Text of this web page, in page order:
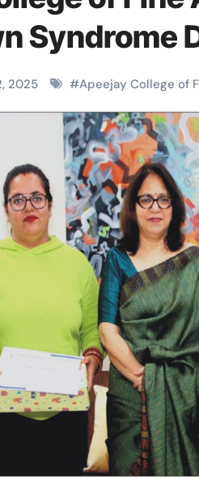
Syndrome
2025 #Apeejay College of